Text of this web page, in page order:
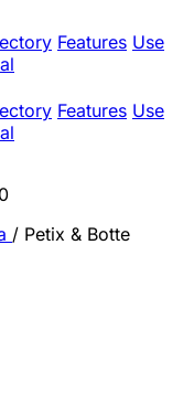
Features Use
Features Use
/ Petix & Botte